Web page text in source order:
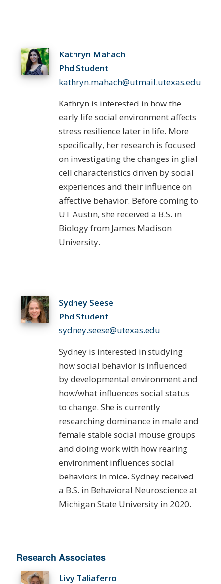
Kathryn Mahach
Phd Student
kathryn.mahach@utmail.utexas.edu
Kathryn is interested in how the
early life social environment affects
stress resilience later in life. More
specifically, her research is focused
on investigating the changes in glial
cell characteristics driven by social
experiences and their influence on
affective behavior. Before coming to
UT Austin, she received a B.S. in
Biology from James Madison
University.
Sydney Seese
Phd Student
sydney.seese@utexas.edu
Sydney is interested in studying
how social behavior is influenced
by developmental environment and
how/what influences social status
to change. She is currently
researching dominance in male and
female stable social mouse groups
and doing work with how rearing
environment influences social
behaviors in mice. Sydney received
a B.S. in Behavioral Neuroscience at
Michigan State University in 2020.
Research Associates
Livy Taliaferro